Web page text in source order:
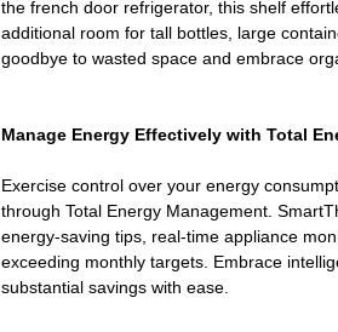
the french door refrigerator, this shelf
additional room for tall bottles, large
goodbye to wasted space and embrace
Manage Energy Effectively with Total
Exercise control over your energy
through Total Energy Management.
energy-saving tips, real-time appliance
exceeding monthly targets. Embrace
substantial savings with ease.